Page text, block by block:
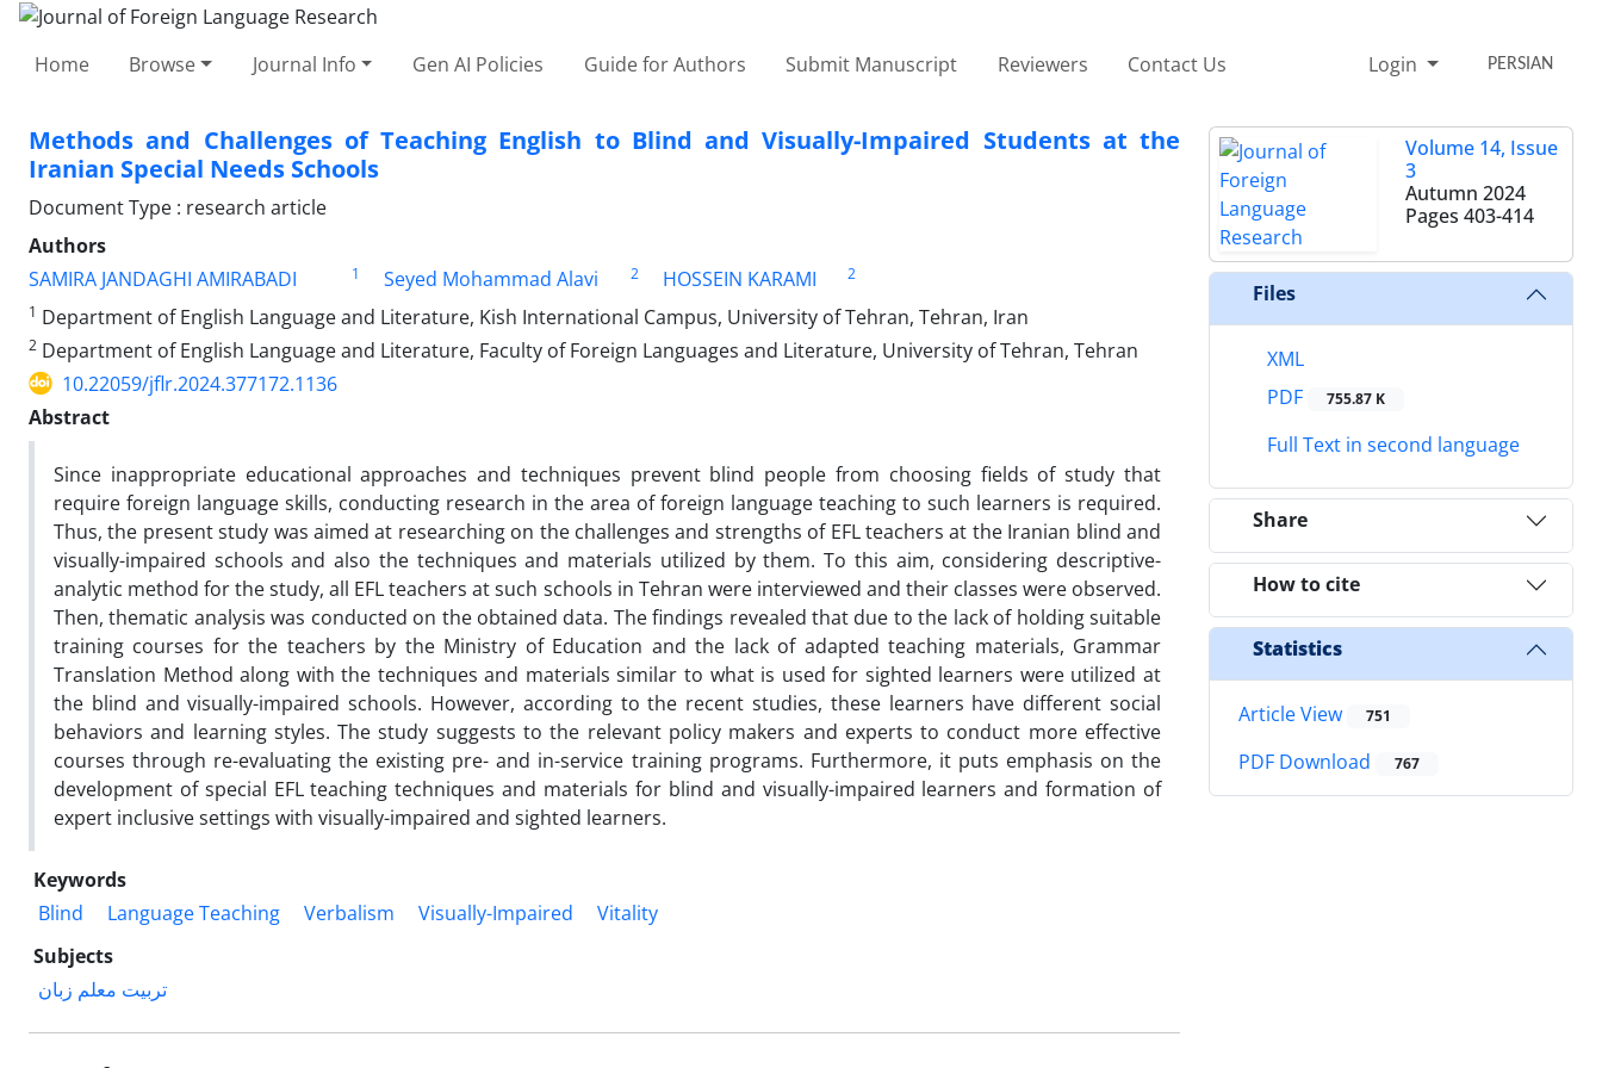
Home Browse Journal Info Gen AI Policies Guide for Authors Submit Manuscript Reviewers Contact Us Login PERSIAN
Methods and Challenges of Teaching English to Blind and Visually-Impaired Students at the
Iranian Special Needs Schools
Document Type : research article
Authors
SAMIRA JANDAGHI AMIRABADI
1 Seyed Mohammad Alavi 2 HOSSEIN KARAMI
2
1 Department of English Language and Literature, Kish International Campus, University of Tehran, Tehran, Iran
2 Department of English Language and Literature, Faculty of Foreign Languages and Literature, University of Tehran, Tehran
10.22059/jflr.2024.377172.1136
Abstract
Since inappropriate educational approaches and techniques prevent blind people from choosing fields of study that
require foreign language skills, conducting research in the area of foreign language teaching to such learners is required.
Thus, the present study was aimed at researching on the challenges and strengths of EFL teachers at the Iranian blind and
visually-impaired schools and also the techniques and materials utilized by them. To this aim, considering descriptive-
analytic method for the study, all EFL teachers at such schools in Tehran were interviewed and their classes were observed.
Then, thematic analysis was conducted on the obtained data. The findings revealed that due to the lack of holding suitable
training courses for the teachers by the Ministry of Education and the lack of adapted teaching materials, Grammar
Translation Method along with the techniques and materials similar to what is used for sighted learners were utilized at
the blind and visually-impaired schools. However, according to the recent studies, these learners have different social
behaviors and learning styles. The study suggests to the relevant policy makers and experts to conduct more effective
courses through re-evaluating the existing pre- and in-service training programs. Furthermore, it puts emphasis on the
development of special EFL teaching techniques and materials for blind and visually-impaired learners and formation of
expert inclusive settings with visually-impaired and sighted learners.
Keywords
Blind
Language Teaching Verbalism Visually-Impaired
Vitality
Subjects
تربیت معلم زبان
Volume 14, Issue
3
Autumn 2024
Pages 403-414
Files
XML
PDF
755.87 K
Full Text in second language
Share
How to cite
Statistics
Article View 751
PDF Download 767